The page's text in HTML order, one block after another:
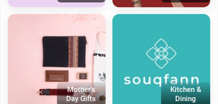
Mother's
Day Gifts
Kitchen &
Dining